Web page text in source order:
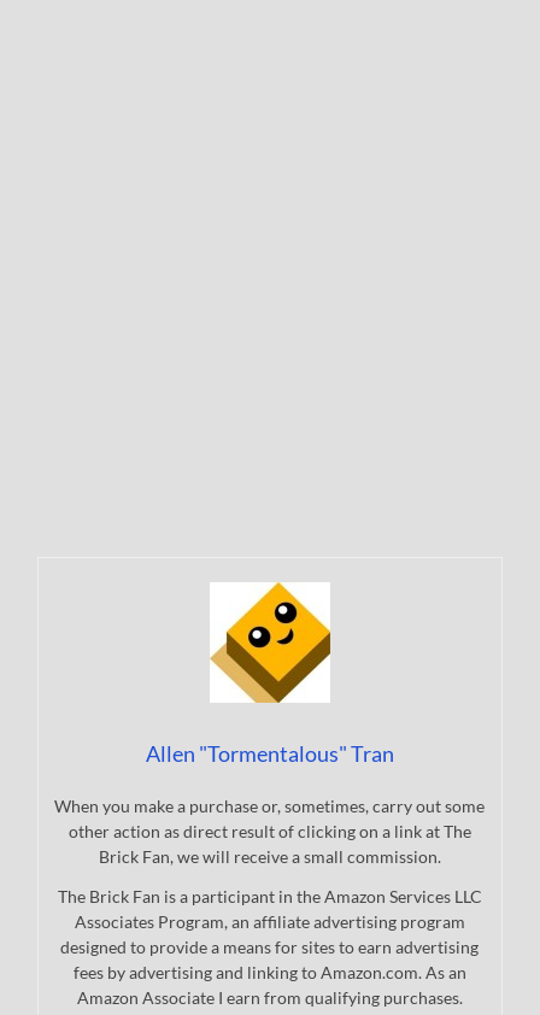
Allen "Tormentalous" Tran
When you make a purchase or, sometimes, carry out some
other action as direct result of clicking on a link at The
Brick Fan, we will receive a small commission.
The Brick Fan is a participant in the Amazon Services LLC
Associates Program, an affiliate advertising program
designed to provide a means for sites to earn advertising
fees by advertising and linking to Amazon.com. As an
Amazon Associate I earn from qualifying purchases.